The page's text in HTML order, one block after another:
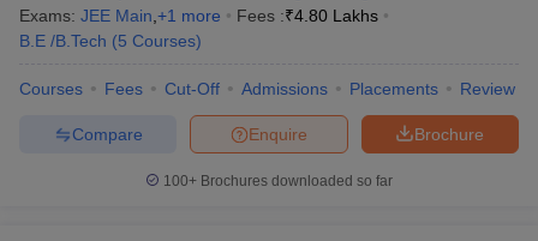
Exams: JEE Main +1 more Fees :₹4.80 Lakhs
B.E /B.Tech (5 Courses)
Courses Fees Cut-Off Admissions Placements Review
Brochure
Enquire
Compare
100+ Brochures downloaded so far